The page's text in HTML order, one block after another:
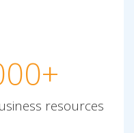
resources